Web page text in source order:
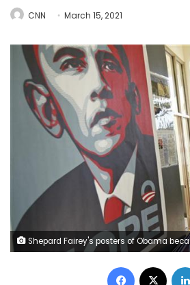
CNN March 15, 2021
Shepard Fairey's posters of Obama became the iconic image of the historic campaign. After a bit of digging by a photographer and a blogger, it turns out that Fairey’s source material was a photo by a Reuters photographer. REUTERS/Jim Young
Facebook